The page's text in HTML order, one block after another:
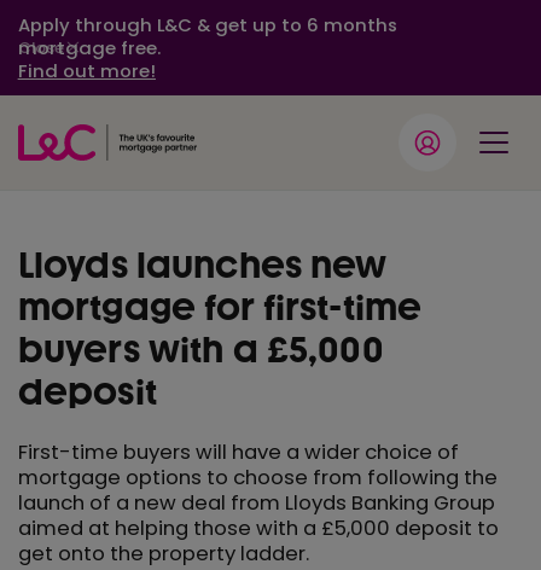
Apply through L&C & get up to 6 months
mortgage free.
Find out more!
Close
Lloyds launches new
mortgage for first-time
buyers with a £5,000
deposit
First-time buyers will have a wider choice of
mortgage options to choose from following the
launch of a new deal from Lloyds Banking Group
aimed at helping those with a £5,000 deposit to
get onto the property ladder.